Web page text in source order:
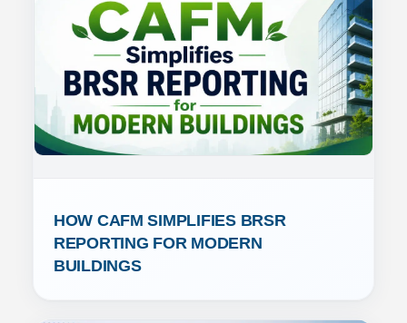
HOW CAFM SIMPLIFIES BRSR
REPORTING FOR MODERN
BUILDINGS